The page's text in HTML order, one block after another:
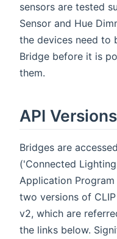
sensors are tested
Sensor and Hue
the devices need to
Bridge before it is
them.
API Versions
Bridges are
('Connected
Application
two versions of
v2, which are
the links below.